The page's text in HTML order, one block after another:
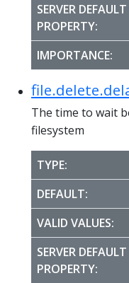
SERVER DEFAULT
PROPERTY:
IMPORTANCE:
The time to wait
filesystem
TYPE:
DEFAULT:
VALID VALUES:
SERVER DEFAULT
PROPERTY: